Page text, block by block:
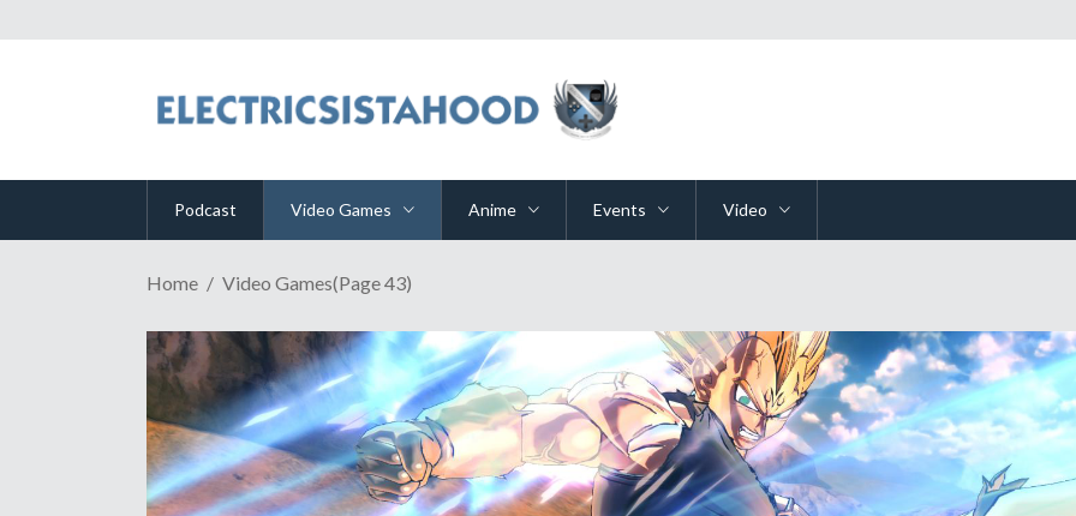
Podcast Video Games Anime Events Video
Home Video Games(Page 43)